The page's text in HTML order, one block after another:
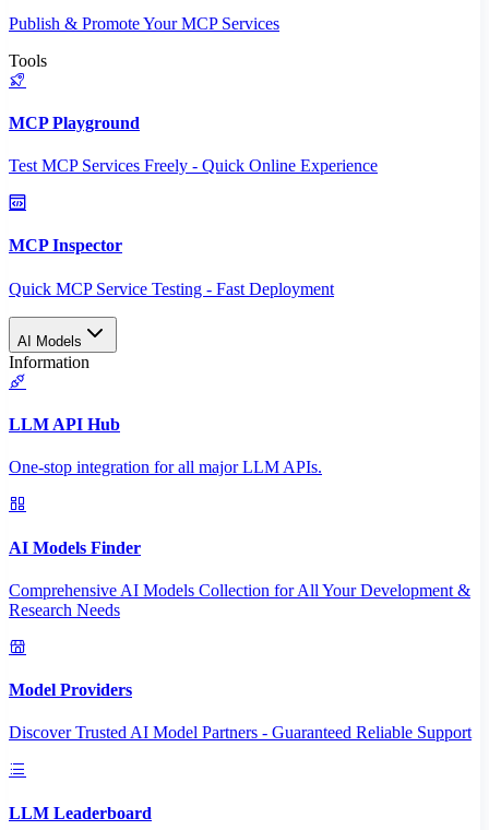
Publish & Promote Your MCP Services
Tools
MCP Playground
Test MCP Services Freely - Quick Online Experience
MCP Inspector
Quick MCP Service Testing - Fast Deployment
AI Models
Information
LLM API Hub
One-stop integration for all major LLM APIs.
AI Models Finder
Comprehensive AI Models Collection for All Your Development &
Research Needs
Model Providers
Discover Trusted AI Model Partners - Guaranteed Reliable Support
LLM Leaderboard